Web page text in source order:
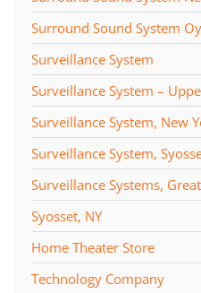
Surround Sound System
Surveillance System
Surveillance System –
Surveillance System, New
Surveillance System,
Surveillance Systems,
Syosset, NY
Home Theater Store
Technology Company